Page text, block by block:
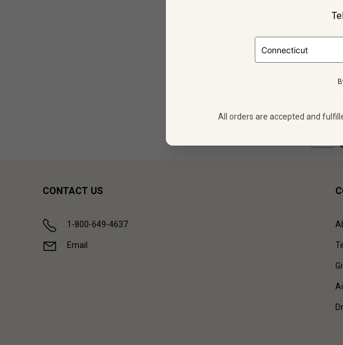
per bottle
12 bottles -
CONTACT US
1-800-649-4637
Email
All orders are accepted and